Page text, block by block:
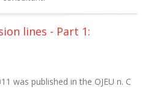
lines - Part 1:
was published in the OJEU n. C